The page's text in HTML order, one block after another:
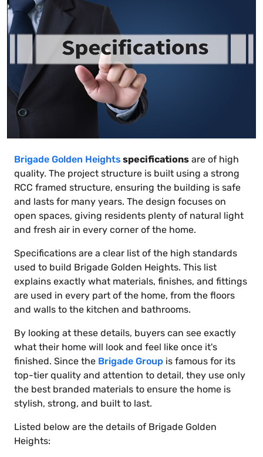
Brigade Golden Heights specifications are of high
quality. The project structure is built using a strong
RCC framed structure, ensuring the building is safe
and lasts for many years. The design focuses on
open spaces, giving residents plenty of natural light
and fresh air in every corner of the home.
Specifications are a clear list of the high standards
used to build Brigade Golden Heights. This list
explains exactly what materials, finishes, and fittings
are used in every part of the home, from the floors
and walls to the kitchen and bathrooms.
By looking at these details, buyers can see exactly
what their home will look and feel like once it's
finished. Since the Brigade Group is famous for its
top-tier quality and attention to detail, they use only
the best branded materials to ensure the home is
stylish, strong, and built to last.
Listed below are the details of Brigade Golden
Heights: